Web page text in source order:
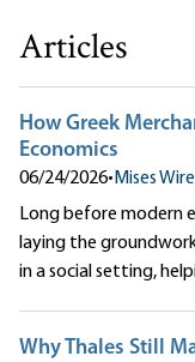
Articles
How Greek
Economics
06/24/2026•Mises Wire
Long before modern
laying the
in a social setting,
Why Thales Still